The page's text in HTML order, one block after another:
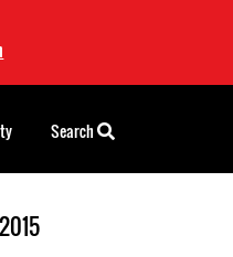
Search